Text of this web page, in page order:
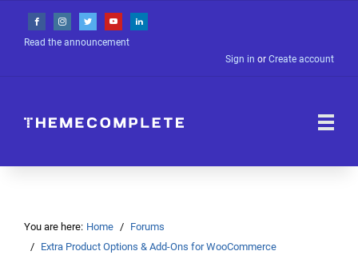
Read the announcement
Sign in or Create account
You are here: Home
Forums
Extra Product Options & Add-Ons for WooCommerce